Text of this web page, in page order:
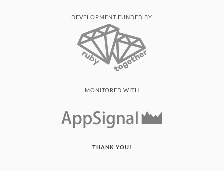
DEVELOPMENT FUNDED BY
MONITORED WITH
THANK YOU!